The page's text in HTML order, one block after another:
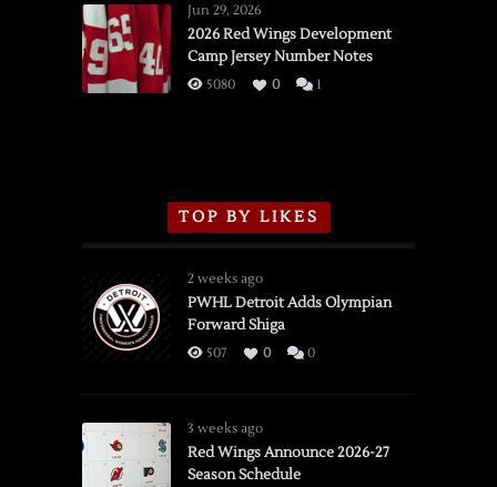
vs.
Flames,
3/16/2026
Jun 29, 2026
2026 Red Wings Development
Camp Jersey Number Notes
5080 0 1
TOP BY LIKES
2 weeks ago
PWHL Detroit Adds Olympian
Forward Shiga
507 0 0
3 weeks ago
Red Wings Announce 2026-27
Season Schedule